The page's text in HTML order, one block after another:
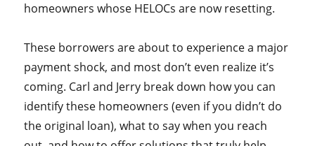
homeowners whose HELOCs are now resetting.
These borrowers are about to experience a major
payment shock, and most don’t even realize it’s
coming. Carl and Jerry break down how you can
identify these homeowners (even if you didn’t do
the original loan), what to say when you reach